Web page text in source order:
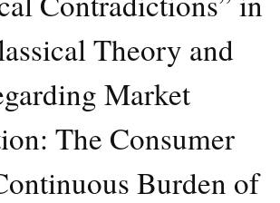
Theory and
Market
The Consumer
Burden of